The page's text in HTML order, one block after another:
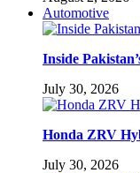
Automotive
Inside
July 30, 2026
Honda ZRV
July 30, 2026